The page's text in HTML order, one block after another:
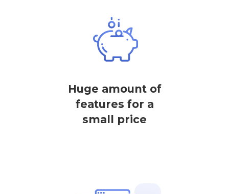
Huge amount of
features for a
small price